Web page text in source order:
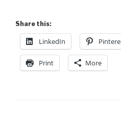
Share this:
LinkedIn
Print More